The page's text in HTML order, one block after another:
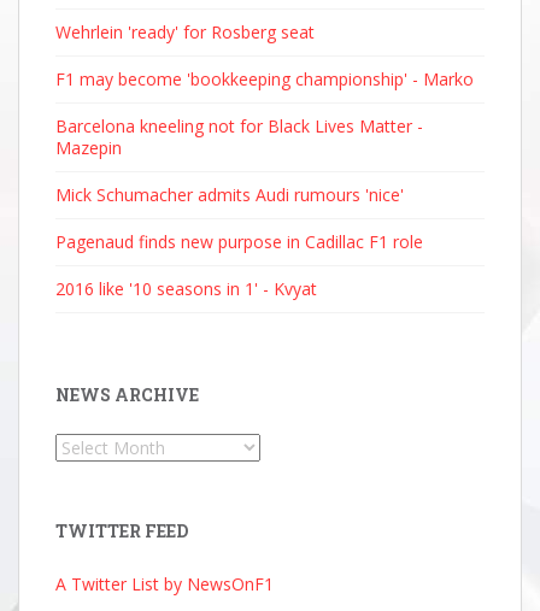
Wehrlein 'ready' for Rosberg seat
F1 may become 'bookkeeping championship' - Marko
Barcelona kneeling not for Black Lives Matter -
Mazepin
Mick Schumacher admits Audi rumours 'nice'
Pagenaud finds new purpose in Cadillac F1 role
2016 like '10 seasons in 1' - Kvyat
NEWS ARCHIVE
News
TWITTER FEED
A Twitter List by NewsOnF1